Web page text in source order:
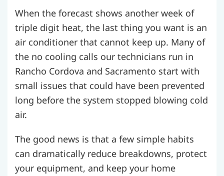
When the forecast shows another week of
triple digit heat, the last thing you want is an
air conditioner that cannot keep up. Many of
the no cooling calls our technicians run in
Rancho Cordova and Sacramento start with
small issues that could have been prevented
long before the system stopped blowing cold
air.
The good news is that a few simple habits
can dramatically reduce breakdowns, protect
your equipment, and keep your home